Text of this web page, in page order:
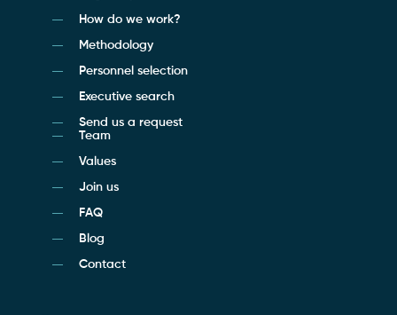
How do we work?
Methodology
Personnel selection
Executive search
Send us a request
Team
Values
Join us
FAQ
Blog
Contact